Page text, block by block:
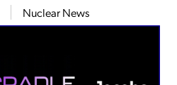
Nuclear News